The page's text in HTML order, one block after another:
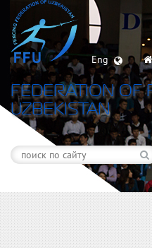
Eng
FEDERATION OF
UZBEKISTAN